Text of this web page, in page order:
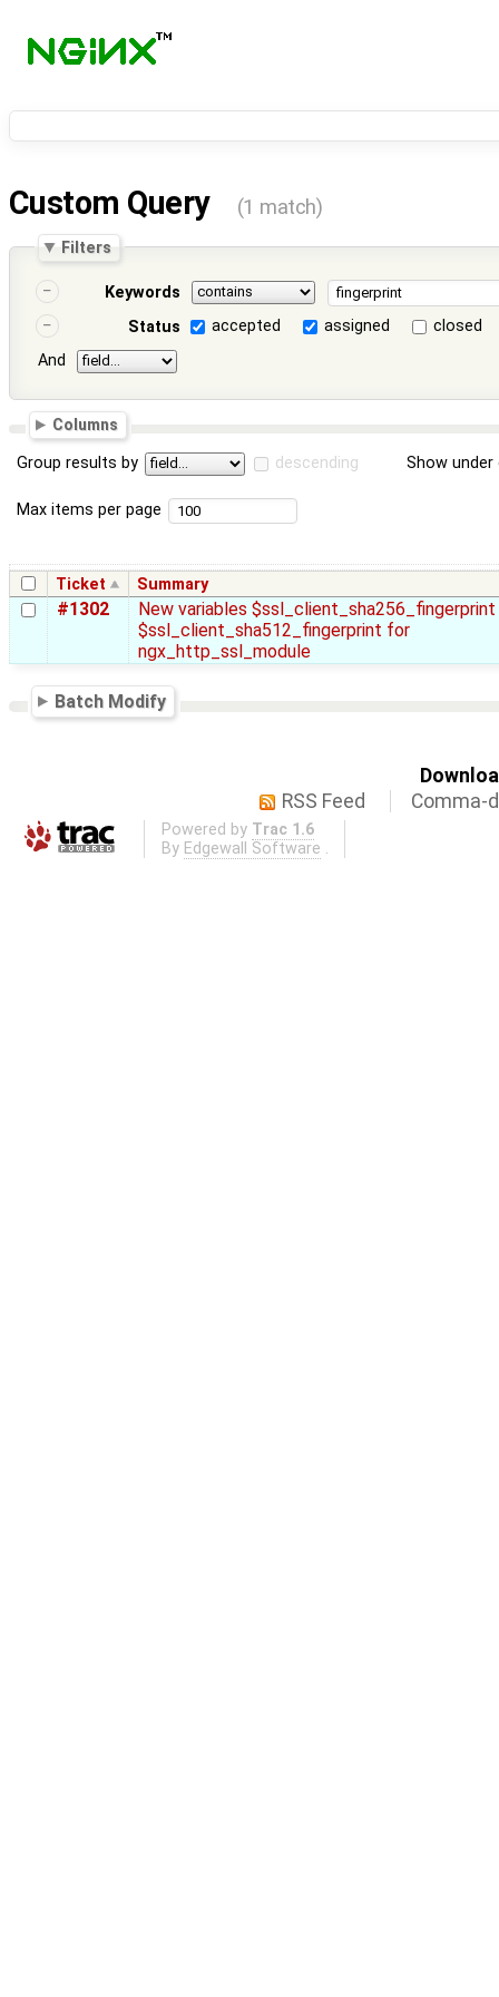
Custom Query (1 match)
Filters
Keywords
Status
accepted assigned
closed
And
Columns
Group results by descending Show
Max items per page
Ticket Summary
#1302
New variables
$ssl_client_sha512_fingerprint for
ngx_http_ssl_module
Batch Modify
RSS Feed
Comma-
Powered by Trac 1.6
By Edgewall Software .